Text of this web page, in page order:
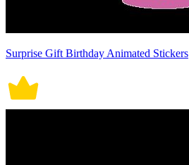
Surprise Gift Birthday Animated Stickers